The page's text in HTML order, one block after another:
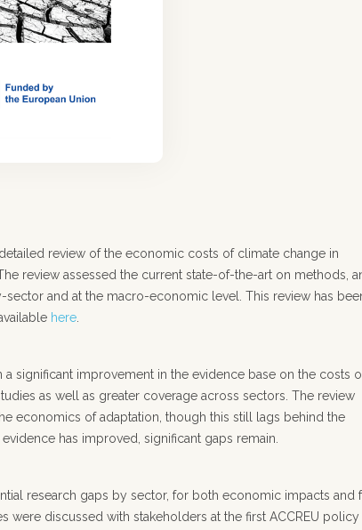
review of the economic costs of climate change in
review assessed the current state-of-the-art on methods,
and at the macro-economic level. This review has
here
a significant improvement in the evidence base on the costs
as well as greater coverage across sectors. The review
economics of adaptation, though this still lags behind the
has improved, significant gaps remain.
research gaps by sector, for both economic impacts and
were discussed with stakeholders at the first ACCREU policy